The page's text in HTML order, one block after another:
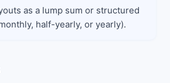
as a lump sum or structured
half-yearly, or yearly).